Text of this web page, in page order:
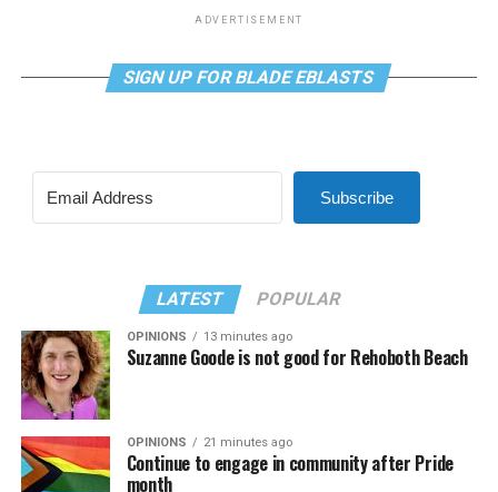
ADVERTISEMENT
SIGN UP FOR BLADE EBLASTS
Subscribe
LATEST POPULAR
OPINIONS 13 minutes ago
Suzanne Goode is not good for Rehoboth Beach
OPINIONS 21 minutes ago
Continue to engage in community after Pride
month